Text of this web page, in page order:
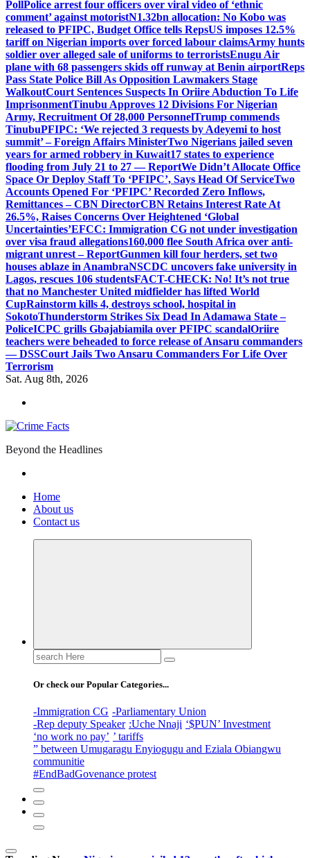
PollPolice arrest four officers over viral video of ‘ethnic
comment’ against motoristN1.32bn allocation: No Kobo was
released to PFIPC, Budget Office tells RepsUS imposes 12.5%
tariff on Nigerian imports over forced labour claimsArmy hunts
soldier over alleged sale of uniforms to terroristsEnugu Air
plane with 68 passengers skids off runway at Benin airportReps
Pass State Police Bill As Opposition Lawmakers Stage
WalkoutCourt Sentences Suspects In Oriire Abduction To Life
ImprisonmentTinubu Approves 12 Divisions For Nigerian
Army, Recruitment Of 28,000 PersonnelTrump commends
TinubuPFIPC: ‘We rejected 3 requests by Adeyemi to host
summit’ – Foreign Affairs MinisterTwo Nigerians jailed seven
years for armed robbery in Kuwait17 states to experience
flooding from July 21 to 27 — ReportWe Didn’t Allocate Office
Space Or Deploy Staff To ‘PFIPC’, Says Head Of ServiceTwo
Accounts Opened For ‘PFIPC’ Recorded Zero Inflows,
Remittances – CBN DirectorCBN Retains Interest Rate At
26.5%, Raises Concerns Over Heightened ‘Global
Uncertainties’EFCC: Immigration CG not under investigation
over visa fraud allegations160,000 flee South Africa over anti-
migrant unrest – ReportGunmen kill four herders, set two
houses ablaze in AnambraNSCDC uncovers fake university in
Lagos, rescues 106 studentsFACT-CHECK: No! It’s not true
that no Manchester United midfielder has lifted World
CupRainstorm kills 4, destroys school, hospital in
SokotoThunderstorm Strikes Six Dead In Adamawa State –
PoliceICPC grills Gbajabiamila over PFIPC scandalOriire
teachers were beheaded to force release of Ansaru commanders
— DSSCourt Jails Two Ansaru Commanders For Life Over
Terrorism
Sat. Aug 8th, 2026
Beyond the Headlines
Home
About us
Contact us
Search
for:
Or check our Popular Categories...
-Immigration CG -Parliamentary Union
-Rep deputy Speaker :Uche Nnaji ‘$PUN’ Investment
‘no work no pay’ ’ tariffs
” between Umugaragu Enyiogugu and Eziala Obiangwu
communitie
#EndBadGovenance protest